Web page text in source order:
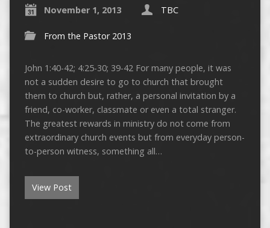
November 1, 2013 TBC
From the Pastor 2013
John 1:40-42; 4:25-30; 39-42 For many people, it was
not a sudden desire to go to church that brought
them to church but, rather, a personal invitation by a
friend, co-worker, classmate or even a total stranger.
The greatest rewards in ministry do not come from
extraordinary church events but from everyday person-
to-person witness, something all…
View Post